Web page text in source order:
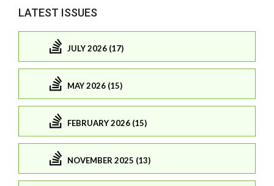
LATEST ISSUES
JULY 2026 (17)
MAY 2026 (15)
FEBRUARY 2026 (15)
NOVEMBER 2025 (13)